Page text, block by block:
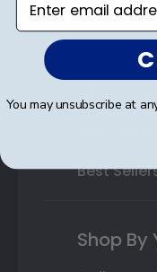
Class
Best
Shop By
You may unsubscribe at